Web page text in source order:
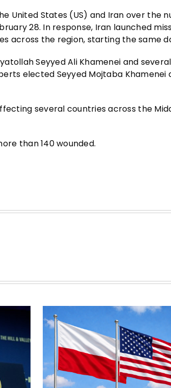
United States (US) and Iran over the
28. In response, Iran launched
across the region, starting the same
Seyyed Ali Khamenei and
elected Seyyed Mojtaba Khamenei
several countries across the
than 140 wounded.